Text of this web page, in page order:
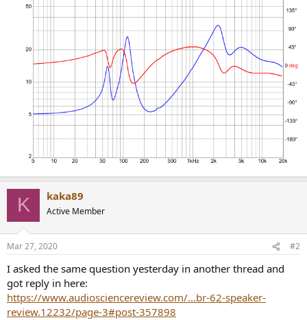
K kaka89
Active Member
Mar 27, 2020 #2
I asked the same question yesterday in another thread and
got reply in here:
https://www.audiosciencereview.com/...br-62-speaker-
review.12232/page-3#post-357898